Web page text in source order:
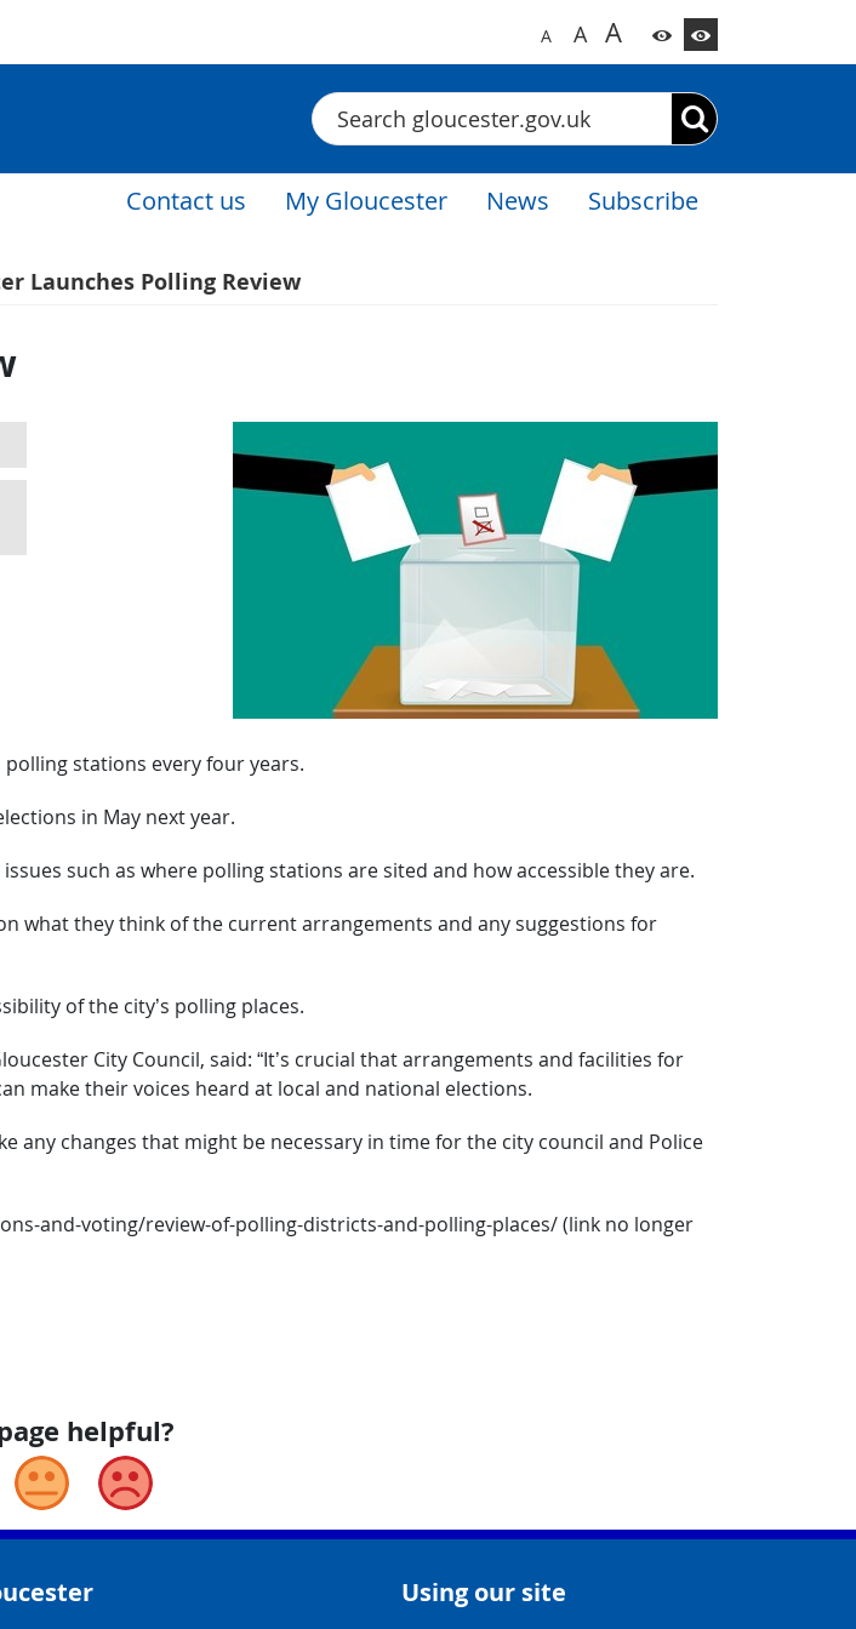
A A A
Search
Contact us My Gloucester News Subscribe
Launches Polling Review
stations every four years.
in May next year.
such as where polling stations are sited and how accessible they are.
what they think of the current arrangements and any suggestions for
of the city’s polling places.
City Council, said: “It’s crucial that arrangements and facilities for
make their voices heard at local and national elections.
any changes that might be necessary in time for the city council and Police
and-voting/review-of-polling-districts-and-polling-places/ (link no longer
helpful?
Okay Bad
Using our site